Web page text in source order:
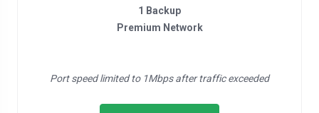
1 Backup
Premium Network
Port speed limited to 1Mbps after traffic exceeded